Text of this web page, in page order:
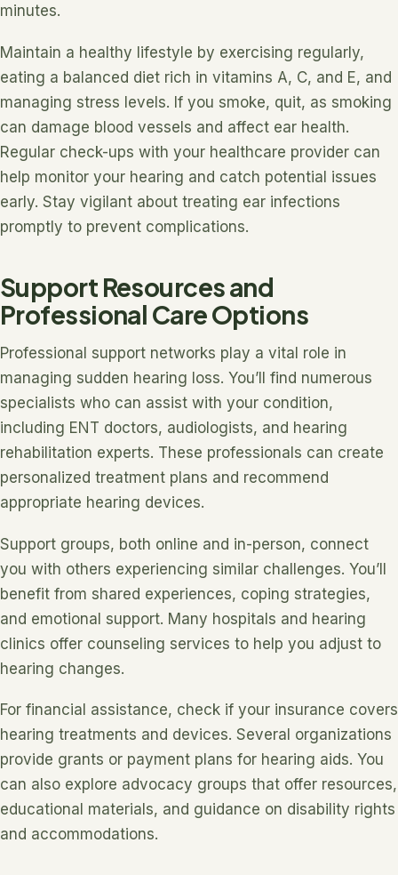
minutes.
Maintain a healthy lifestyle by exercising regularly,
eating a balanced diet rich in vitamins A, C, and E, and
managing stress levels. If you smoke, quit, as smoking
can damage blood vessels and affect ear health.
Regular check-ups with your healthcare provider can
help monitor your hearing and catch potential issues
early. Stay vigilant about treating ear infections
promptly to prevent complications.
Support Resources and
Professional Care Options
Professional support networks play a vital role in
managing sudden hearing loss. You’ll find numerous
specialists who can assist with your condition,
including ENT doctors, audiologists, and hearing
rehabilitation experts. These professionals can create
personalized treatment plans and recommend
appropriate hearing devices.
Support groups, both online and in-person, connect
you with others experiencing similar challenges. You’ll
benefit from shared experiences, coping strategies,
and emotional support. Many hospitals and hearing
clinics offer counseling services to help you adjust to
hearing changes.
For financial assistance, check if your insurance covers
hearing treatments and devices. Several organizations
provide grants or payment plans for hearing aids. You
can also explore advocacy groups that offer resources,
educational materials, and guidance on disability rights
and accommodations.